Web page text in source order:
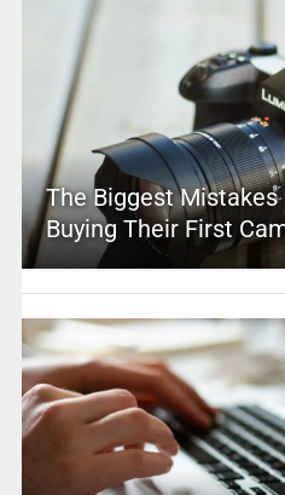
The Biggest
Buying Their First